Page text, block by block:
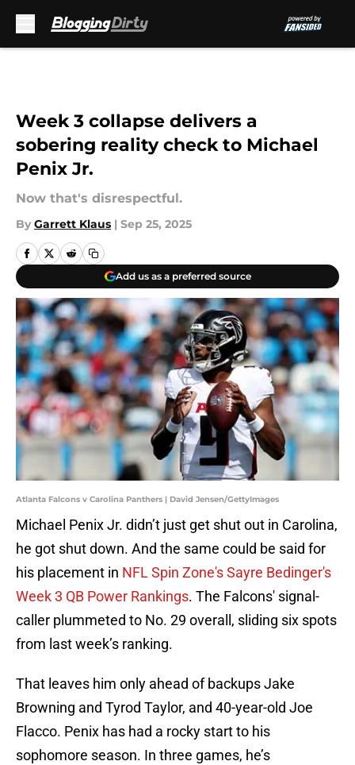
Week 3 collapse delivers a
sobering reality check to Michael
Penix Jr.
Now that's disrespectful.
By Garrett Klaus | Sep 25, 2025
Add us as a preferred source
Atlanta Falcons v Carolina Panthers | David Jensen/GettyImages
Michael Penix Jr. didn’t just get shut out in Carolina,
he got shut down. And the same could be said for
his placement in NFL Spin Zone's Sayre Bedinger's
Week 3 QB Power Rankings. The Falcons' signal-
caller plummeted to No. 29 overall, sliding six spots
from last week’s ranking.
That leaves him only ahead of backups Jake
Browning and Tyrod Taylor, and 40-year-old Joe
Flacco. Penix has had a rocky start to his
sophomore season. In three games, he’s